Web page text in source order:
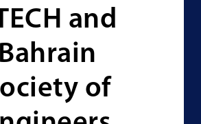
and
Bahrain
of